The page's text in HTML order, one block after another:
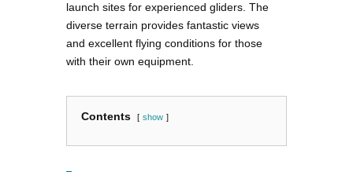
launch sites for experienced gliders. The
diverse terrain provides fantastic views
and excellent flying conditions for those
with their own equipment.
Contents show